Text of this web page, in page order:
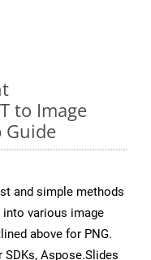
to Image
Guide
and simple methods
various image
above for PNG.
Aspose.Slides